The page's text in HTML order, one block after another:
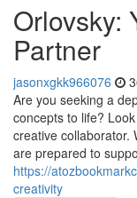
Orlovsky:
Partner
jasonxgkk966076
Are you seeking a
concepts to life?
creative collaborator.
are prepared to
https://
creativity